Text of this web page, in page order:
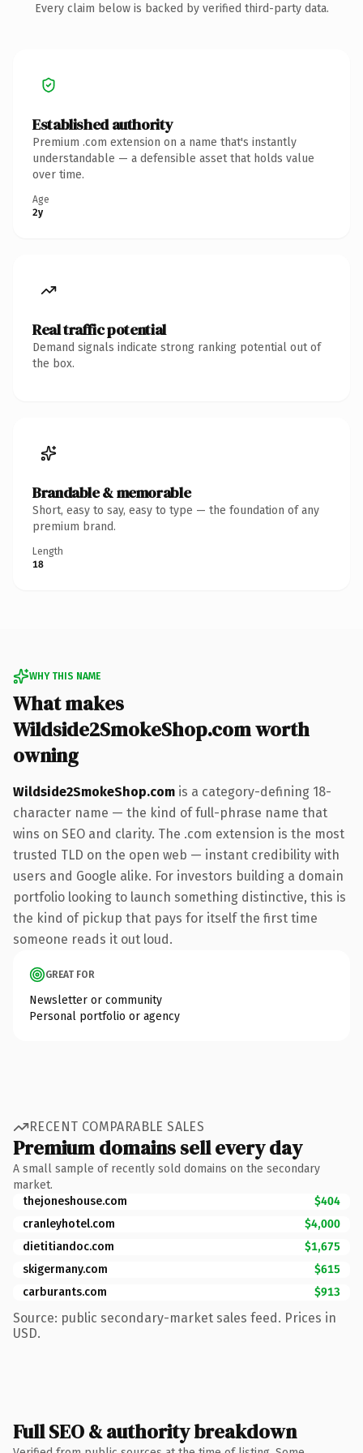
Every claim below is backed by verified third-party data.
Established authority
Premium .com extension on a name that's instantly
understandable — a defensible asset that holds value
over time.
Age
2y
Real traffic potential
Demand signals indicate strong ranking potential out of
the box.
Brandable & memorable
Short, easy to say, easy to type — the foundation of any
premium brand.
Length
18
WHY THIS NAME
What makes
Wildside2SmokeShop.com worth
owning
Wildside2SmokeShop.com is a category-defining 18-
character name — the kind of full-phrase name that
wins on SEO and clarity. The .com extension is the most
trusted TLD on the open web — instant credibility with
users and Google alike. For investors building a domain
portfolio looking to launch something distinctive, this is
the kind of pickup that pays for itself the first time
someone reads it out loud.
GREAT FOR
Newsletter or community
Personal portfolio or agency
RECENT COMPARABLE SALES
Premium domains sell every day
A small sample of recently sold domains on the secondary
market.
thejoneshouse.com
$404
cranleyhotel.com
$4,000
dietitiandoc.com
$1,675
skigermany.com
$615
carburants.com
$913
Source: public secondary-market sales feed. Prices in
USD.
Full SEO & authority breakdown